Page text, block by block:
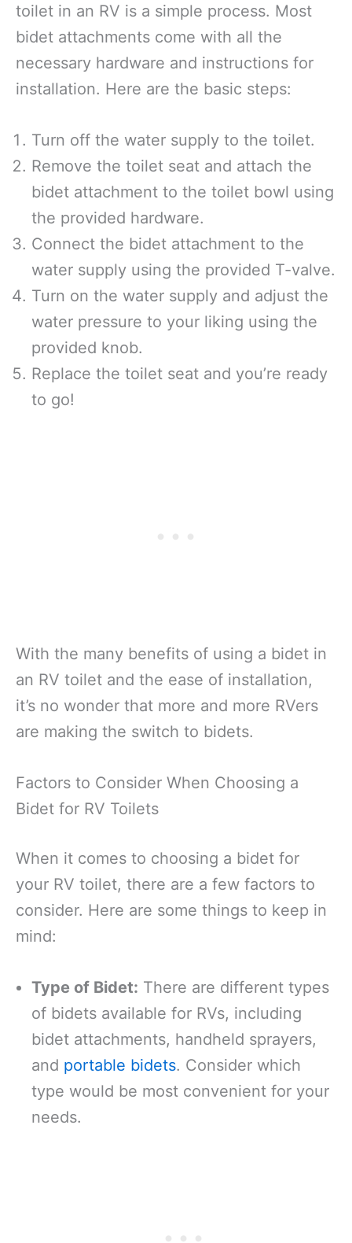
toilet in an RV is a simple process. Most
bidet attachments come with all the
necessary hardware and instructions for
installation. Here are the basic steps:
Turn off the water supply to the toilet.
Remove the toilet seat and attach the
bidet attachment to the toilet bowl using
the provided hardware.
Connect the bidet attachment to the
water supply using the provided T-valve.
Turn on the water supply and adjust the
water pressure to your liking using the
provided knob.
Replace the toilet seat and you’re ready
to go!
With the many benefits of using a bidet in
an RV toilet and the ease of installation,
it’s no wonder that more and more RVers
are making the switch to bidets.
Factors to Consider When Choosing a
Bidet for RV Toilets
When it comes to choosing a bidet for
your RV toilet, there are a few factors to
consider. Here are some things to keep in
mind:
Type of Bidet: There are different types
of bidets available for RVs, including
bidet attachments, handheld sprayers,
and portable bidets. Consider which
type would be most convenient for your
needs.